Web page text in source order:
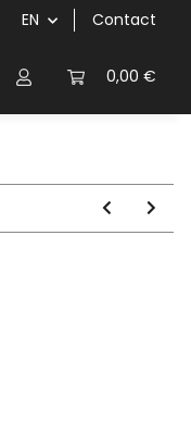
EN Contact
0,00 €
cranks / bottom